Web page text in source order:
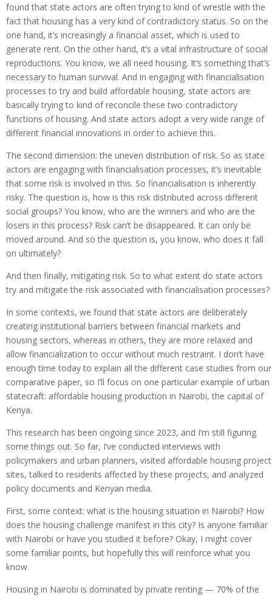
found that state actors are often trying to kind of wrestle with the
fact that housing has a very kind of contradictory status. So on the
one hand, it’s increasingly a financial asset, which is used to
generate rent. On the other hand, it’s a vital infrastructure of social
reproductions. You know, we all need housing. It’s something that’s
necessary to human survival. And in engaging with financialisation
processes to try and build affordable housing, state actors are
basically trying to kind of reconcile these two contradictory
functions of housing. And state actors adopt a very wide range of
different financial innovations in order to achieve this.
The second dimension: the uneven distribution of risk. So as state
actors are engaging with financialisation processes, it’s inevitable
that some risk is involved in this. So financialisation is inherently
risky. The question is, how is this risk distributed across different
social groups? You know, who are the winners and who are the
losers in this process? Risk can’t be disappeared. It can only be
moved around. And so the question is, you know, who does it fall
on ultimately?
And then finally, mitigating risk. So to what extent do state actors
try and mitigate the risk associated with financialisation processes?
In some contexts, we found that state actors are deliberately
creating institutional barriers between financial markets and
housing sectors, whereas in others, they are more relaxed and
allow financialization to occur without much restraint. I don’t have
enough time today to explain all the different case studies from our
comparative paper, so I’ll focus on one particular example of urban
statecraft: affordable housing production in Nairobi, the capital of
Kenya.
This research has been ongoing since 2023, and I’m still figuring
some things out. So far, I’ve conducted interviews with
policymakers and urban planners, visited affordable housing project
sites, talked to residents affected by these projects, and analyzed
policy documents and Kenyan media.
First, some context: what is the housing situation in Nairobi? How
does the housing challenge manifest in this city? Is anyone familiar
with Nairobi or have you studied it before? Okay, I might cover
some familiar points, but hopefully this will reinforce what you
know.
Housing in Nairobi is dominated by private renting — 70% of the